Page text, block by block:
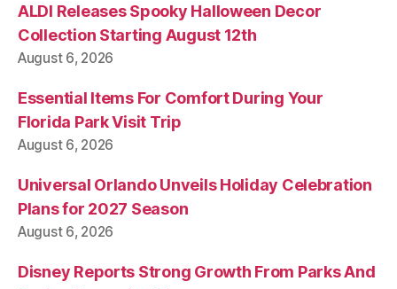
ALDI Releases Spooky Halloween Decor
Collection Starting August 12th
August 6, 2026
Essential Items For Comfort During Your
Florida Park Visit Trip
August 6, 2026
Universal Orlando Unveils Holiday Celebration
Plans for 2027 Season
August 6, 2026
Disney Reports Strong Growth From Parks And